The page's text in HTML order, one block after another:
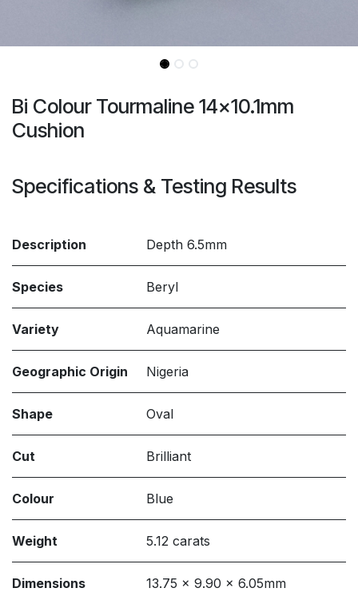
Bi Colour Tourmaline 14x10.1mm
Cushion
Specifications & Testing Results
Description Depth 6.5mm
Species Beryl
Variety Aquamarine
Geographic Origin Nigeria
Shape Oval
Cut Brilliant
Colour Blue
Weight 5.12 carats
Dimensions 13.75 x 9.90 x 6.05mm